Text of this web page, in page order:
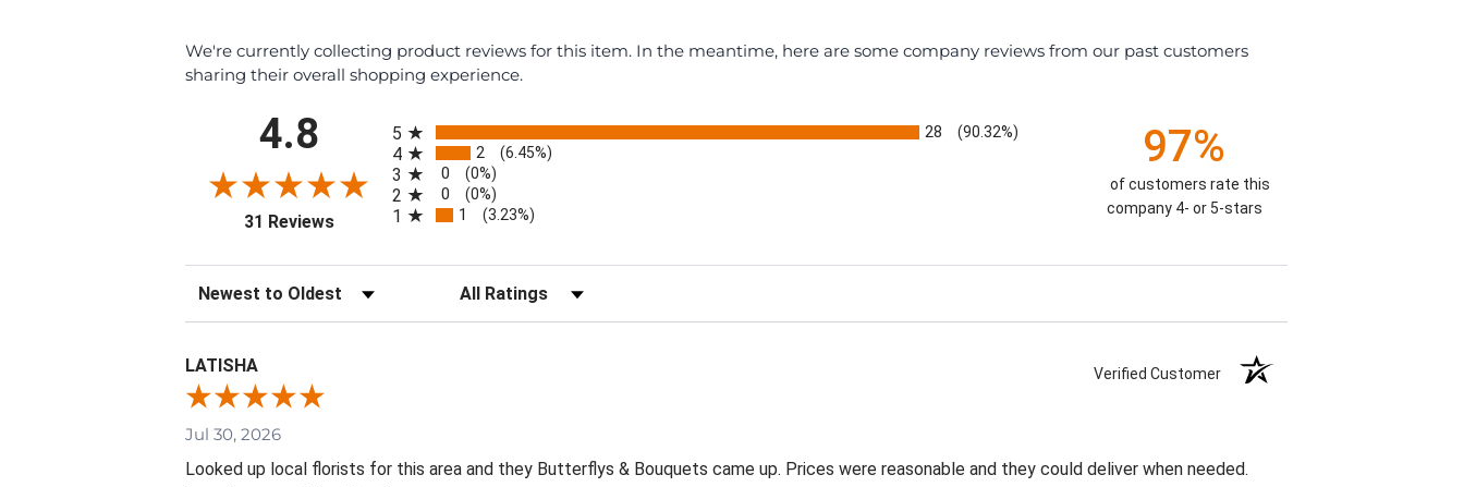
We're currently collecting product reviews for this item. In the meantime, here are some company reviews from our past customers
sharing their overall shopping experience.
4.8
31 Reviews(opens in a new tab)
5 28 (90.32%)
4 2 (6.45%)
3 0 (0%)
2 0 (0%)
1 1 (3.23%)
97%
of customers rate this
company 4- or 5-stars
Sort Reviews Filter Reviews by Rating
LATISHA Verified Customer
Jul 30, 2026
Looked up local florists for this area and they Butterflys & Bouquets came up. Prices were reasonable and they could deliver when needed.